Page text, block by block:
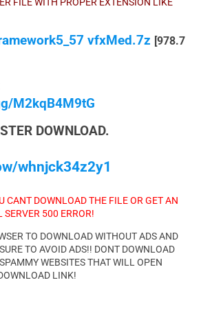
vfxMed.7z [978.7
M2kqB4M9tG
DOWNLOAD.
whnjck34z2y1
CANT DOWNLOAD THE FILE OR GET AN
SERVER 500 ERROR!
TO DOWNLOAD WITHOUT ADS AND
TO AVOID ADS!! DONT DOWNLOAD
WEBSITES THAT WILL OPEN
LINK!